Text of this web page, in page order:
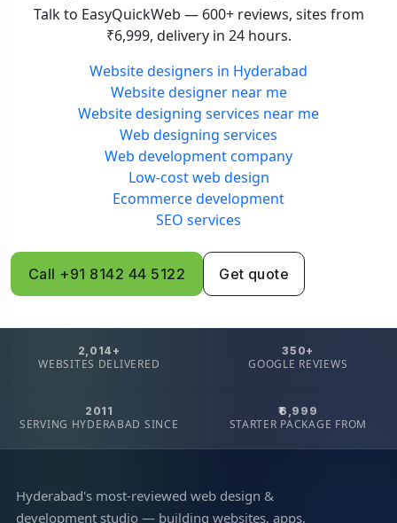
Talk to EasyQuickWeb — 600+ reviews, sites from
₹6,999, delivery in 24 hours.
Website designers in Hyderabad
Website designer near me
Website designing services near me
Web designing services
Web development company
Low-cost web design
Ecommerce development
SEO services
Call +91 8142 44 5122 Get quote
2,014+
WEBSITES DELIVERED
350+
GOOGLE REVIEWS
2011
SERVING HYDERABAD SINCE
₹6,999
STARTER PACKAGE FROM
Hyderabad's most-reviewed web design &
development studio — building websites, apps,